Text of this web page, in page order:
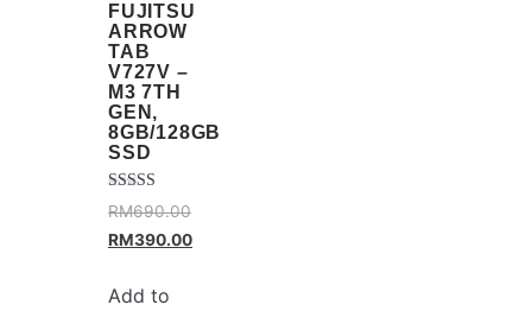
FUJITSU
ARROW
TAB
V727V –
M3 7TH
GEN,
8GB/128GB
SSD
Rated
4.25
out of 5
RM690.00
RM390.00
Add to